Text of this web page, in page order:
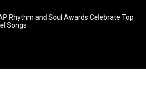
Rhythm and Soul Awards Celebrate Top
Songs